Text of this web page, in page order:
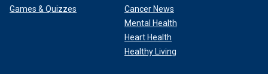
Games & Quizzes
Cancer News
Mental Health
Heart Health
Healthy Living